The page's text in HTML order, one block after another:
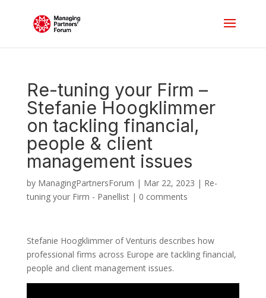
Re-tuning your Firm –
Stefanie Hoogklimmer
on tackling financial,
people & client
management issues
by ManagingPartnersForum | Mar 22, 2023 | Re-
tuning your Firm - Panellist| 0 comments
Stefanie Hoogklimmer of Venturis describes how
professional firms across Europe are tackling financial,
people and client management issues.